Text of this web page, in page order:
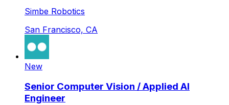
Simbe Robotics
San Francisco, CA
New
Senior Computer Vision / Applied AI
Engineer